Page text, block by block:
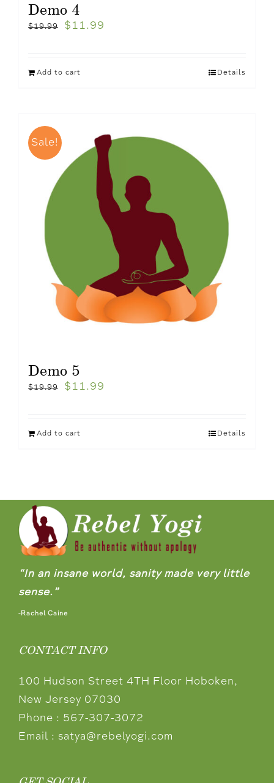
Demo 4
$19.99 $ 11.99
Add to cart Details
Sale!
Demo 5
$19.99 $ 11.99
Add to cart Details
“In an insane world, sanity made very little
sense.”
-Rachel Caine
CONTACT INFO
100 Hudson Street 4TH Floor Hoboken,
New Jersey 07030
Phone : 567-307-3072
Email : satya@rebelyogi.com